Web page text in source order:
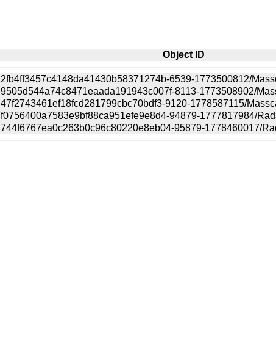
Object ID
2fb4ff3457c4148da41430b58371274b-6539-1773500812/
9505d544a74c8471eaada191943c007f-8113-1773508902/
47f2743461ef18fcd281799cbc70bdf3-9120-1778587115/
f0756400a7583e9bf88ca951efe9e8d4-94879-1777817984/
744f6767ea0c263b0c96c80220e8eb04-95879-1778460017/